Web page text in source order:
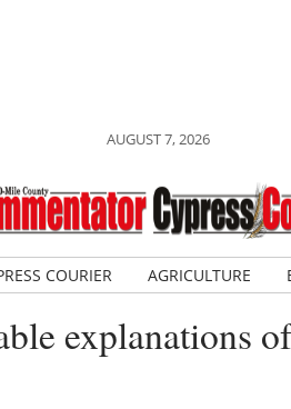
AUGUST 7, 2026
COURIER AGRICULTURE
explanations of